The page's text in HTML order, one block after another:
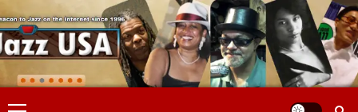
Skip
to
content